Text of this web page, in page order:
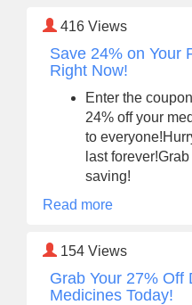
416 Views
Save 24% on Your
Right Now!
Enter the
24% off your
to
last
saving!
Read more
154 Views
Grab Your 27% Off
Medicines Today!